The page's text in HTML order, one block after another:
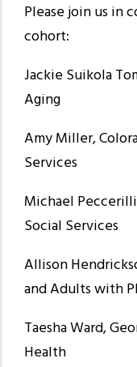
Please join us in
cohort:
Jackie Suikola
Aging
Amy Miller,
Services
Michael
Social Services
Allison
and Adults with
Taesha Ward,
Health